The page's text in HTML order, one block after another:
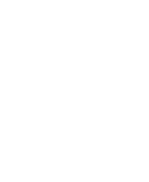
Via Email